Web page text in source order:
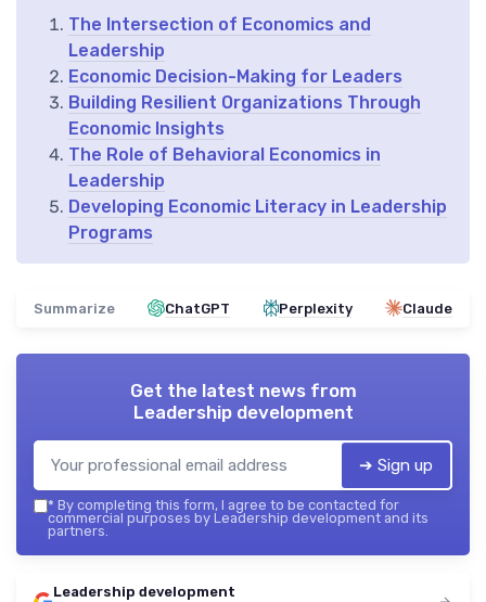
The Intersection of Economics and
Leadership
Economic Decision-Making for Leaders
Building Resilient Organizations Through
Economic Insights
The Role of Behavioral Economics in
Leadership
Developing Economic Literacy in Leadership
Programs
Summarize ChatGPT Perplexity Claude
Get the latest news from
Leadership development
➔ Sign up
* By completing this form, I agree to be contacted for
commercial purposes by Leadership development and its
partners.
Leadership development